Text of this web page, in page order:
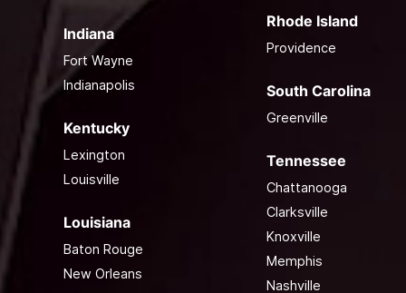
Indiana
Fort Wayne
Indianapolis
Kentucky
Lexington
Louisville
Louisiana
Baton Rouge
New Orleans
Rhode Island
Providence
South Carolina
Greenville
Tennessee
Chattanooga
Clarksville
Knoxville
Memphis
Nashville